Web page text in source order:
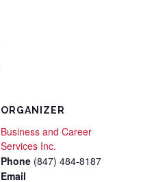
ORGANIZER
Business and Career
Services Inc.
Phone (847) 484-8187
Email